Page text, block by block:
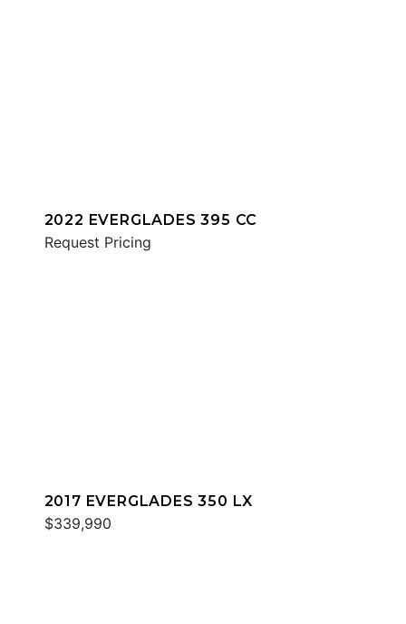
2022 EVERGLADES 395 CC
Request Pricing
2017 EVERGLADES 350 LX
$339,990